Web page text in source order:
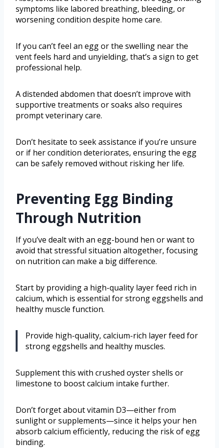
symptoms like labored breathing, bleeding, or
worsening condition despite home care.
If you can’t feel an egg or the swelling near the
vent feels hard and unyielding, that’s a sign to get
professional help.
A distended abdomen that doesn’t improve with
supportive treatments or soaks also requires
prompt veterinary care.
Don’t hesitate to seek assistance if you’re unsure
or if her condition deteriorates, ensuring the egg
can be safely removed without risking her life.
Preventing Egg Binding
Through Nutrition
If you’ve dealt with an egg-bound hen or want to
avoid that stressful situation altogether, focusing
on nutrition can make a big difference.
Start by providing a high-quality layer feed rich in
calcium, which is essential for strong eggshells and
healthy muscle function.
Provide high-quality, calcium-rich layer feed for
strong eggshells and healthy muscles.
Supplement this with crushed oyster shells or
limestone to boost calcium intake further.
Don’t forget about vitamin D3—either from
sunlight or supplements—since it helps your hen
absorb calcium efficiently, reducing the risk of egg
binding.